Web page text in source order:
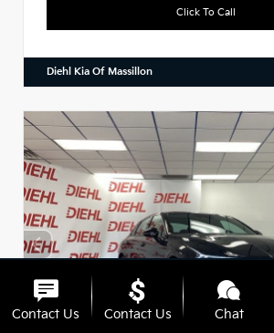
Click To Call
Diehl Kia Of Massillon
Contact Us Contact Us Chat